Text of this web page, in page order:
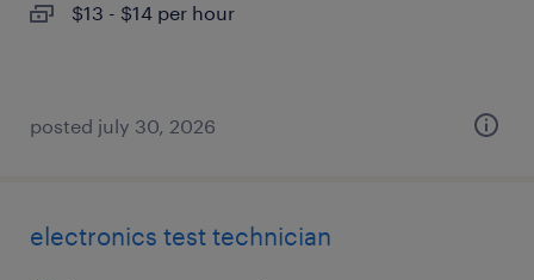
$13 - $14 per hour
posted july 30, 2026
electronics test technician